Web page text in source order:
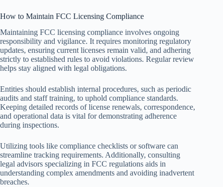
How to Maintain FCC Licensing Compliance
Maintaining FCC licensing compliance involves ongoing
responsibility and vigilance. It requires monitoring regulatory
updates, ensuring current licenses remain valid, and adhering
strictly to established rules to avoid violations. Regular review
helps stay aligned with legal obligations.
Entities should establish internal procedures, such as periodic
audits and staff training, to uphold compliance standards.
Keeping detailed records of license renewals, correspondence,
and operational data is vital for demonstrating adherence
during inspections.
Utilizing tools like compliance checklists or software can
streamline tracking requirements. Additionally, consulting
legal advisors specializing in FCC regulations aids in
understanding complex amendments and avoiding inadvertent
breaches.